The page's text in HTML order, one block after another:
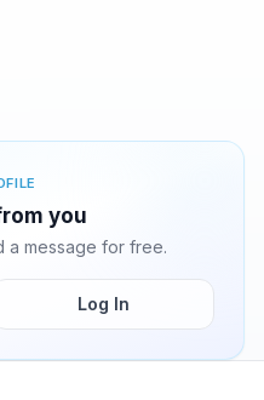
you
a message for free.
Log In